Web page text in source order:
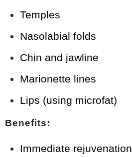
Temples
Nasolabial folds
Chin and jawline
Marionette lines
Lips (using microfat)
Benefits:
Immediate rejuvenation